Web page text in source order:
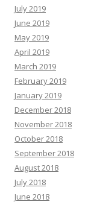
July 2019
June 2019
May 2019
April 2019
March 2019
February 2019
January 2019
December 2018
November 2018
October 2018
September 2018
August 2018
July 2018
June 2018